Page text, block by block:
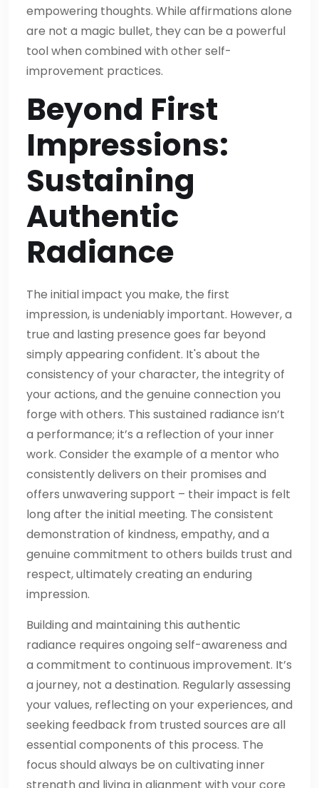
empowering thoughts. While affirmations alone
are not a magic bullet, they can be a powerful
tool when combined with other self-
improvement practices.
Beyond First
Impressions:
Sustaining
Authentic
Radiance
The initial impact you make, the first
impression, is undeniably important. However, a
true and lasting presence goes far beyond
simply appearing confident. It's about the
consistency of your character, the integrity of
your actions, and the genuine connection you
forge with others. This sustained radiance isn’t
a performance; it’s a reflection of your inner
work. Consider the example of a mentor who
consistently delivers on their promises and
offers unwavering support – their impact is felt
long after the initial meeting. The consistent
demonstration of kindness, empathy, and a
genuine commitment to others builds trust and
respect, ultimately creating an enduring
impression.
Building and maintaining this authentic
radiance requires ongoing self-awareness and
a commitment to continuous improvement. It’s
a journey, not a destination. Regularly assessing
your values, reflecting on your experiences, and
seeking feedback from trusted sources are all
essential components of this process. The
focus should always be on cultivating inner